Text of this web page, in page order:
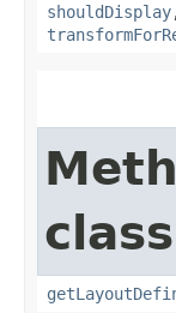
shouldDisplay